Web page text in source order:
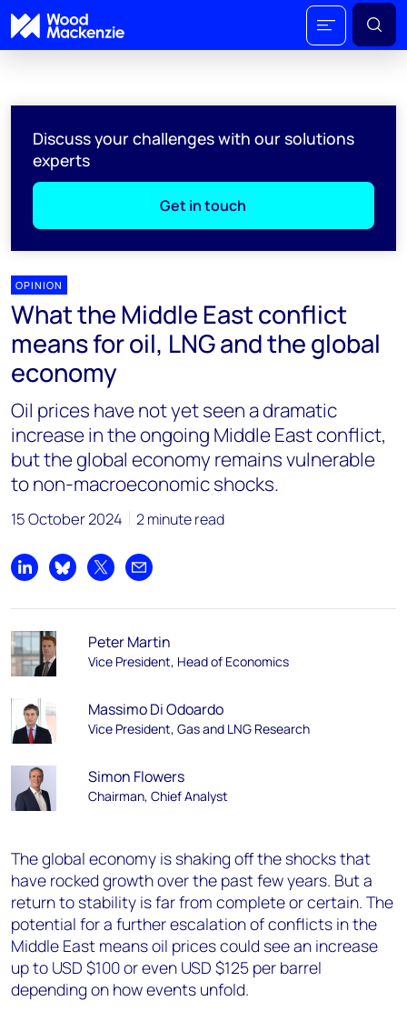
Discuss your challenges with our solutions
experts
Get in touch
OPINION
What the Middle East conflict
means for oil, LNG and the global
economy
Oil prices have not yet seen a dramatic
increase in the ongoing Middle East conflict,
but the global economy remains vulnerable
to non-macroeconomic shocks.
15 October 2024 2 minute read
Share on LinkedIn
Share on Bluesky
Share on XShare by email
Peter Martin
Vice President, Head of Economics
Massimo Di Odoardo
Vice President, Gas and LNG Research
Simon Flowers
Chairman, Chief Analyst
The global economy is shaking off the shocks that
have rocked growth over the past few years. But a
return to stability is far from complete or certain. The
potential for a furtherescalationof conflicts in the
Middle East meansoil prices could see an increase
upto USD $100 or even USD $125 per barrel
depending on how events unfold.